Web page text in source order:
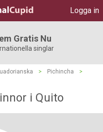
Logga in
Gratis Nu
singlar
> Pichincha
>
i Quito